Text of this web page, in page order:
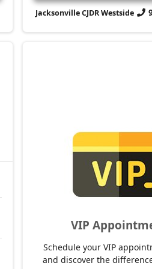
Jacksonville CJDR Westside
VIP
Schedule your VIP
and discover the